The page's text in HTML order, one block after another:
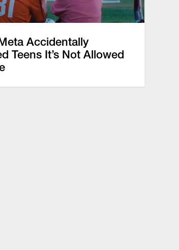
Accidentally
Teens It’s Not Allowed